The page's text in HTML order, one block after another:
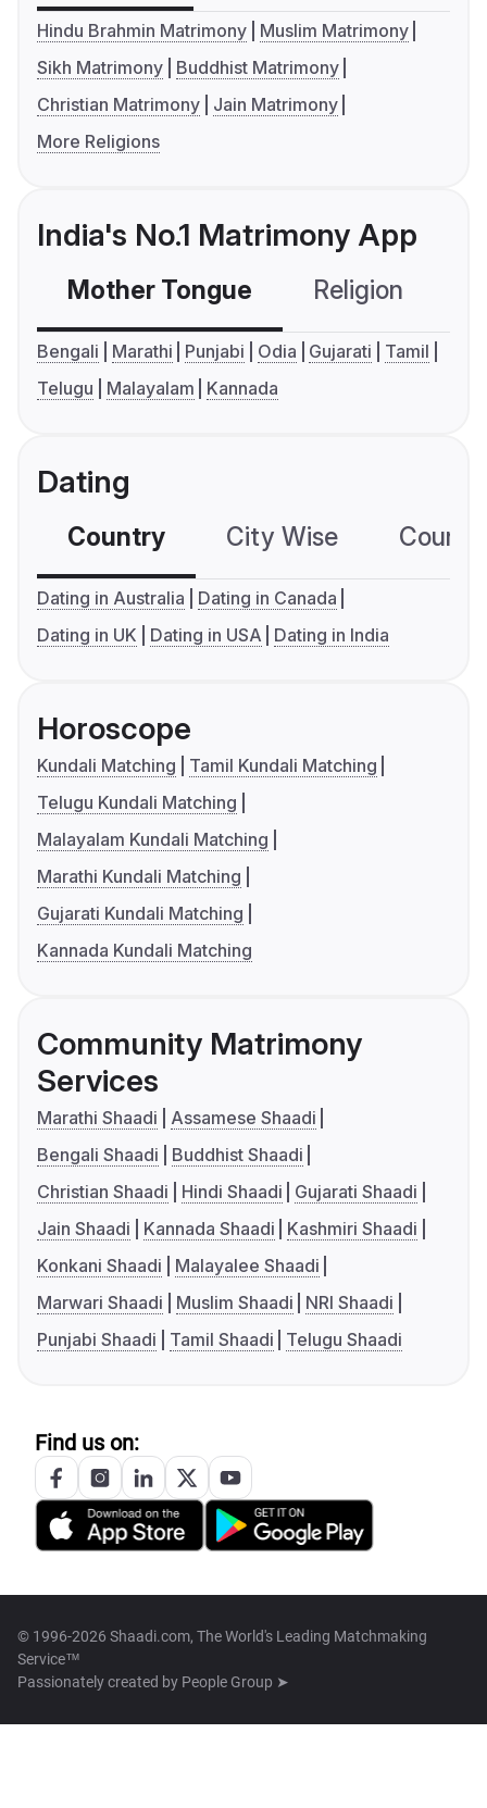
Hindu Brahmin Matrimony
Muslim Matrimony
Sikh Matrimony
Buddhist Matrimony
Christian Matrimony
Jain Matrimony
More Religions
India's No.1 Matrimony App
Mother Tongue Religion
Bengali Marathi Punjabi Odia Gujarati
Tamil
Telugu
Malayalam Kannada
Dating
Country City Wise
Dating in Australia
Dating in Canada
Dating in UK
Dating in USA Dating in India
Horoscope
Kundali Matching
Tamil Kundali Matching
Telugu Kundali Matching
Malayalam Kundali Matching
Marathi Kundali Matching
Gujarati Kundali Matching
Kannada Kundali Matching
Community Matrimony
Services
Marathi Shaadi
Assamese Shaadi
Bengali Shaadi
Buddhist Shaadi
Christian Shaadi
Hindi Shaadi
Gujarati Shaadi
Jain Shaadi
Kannada Shaadi
Kashmiri Shaadi
Konkani Shaadi
Malayalee Shaadi
Marwari Shaadi
Muslim Shaadi
NRI Shaadi
Punjabi Shaadi
Tamil Shaadi Telugu Shaadi
Find us on:
© 1996-2026 Shaadi.com, The World's Leading Matchmaking
Service™
Passionately created by People Group ➤